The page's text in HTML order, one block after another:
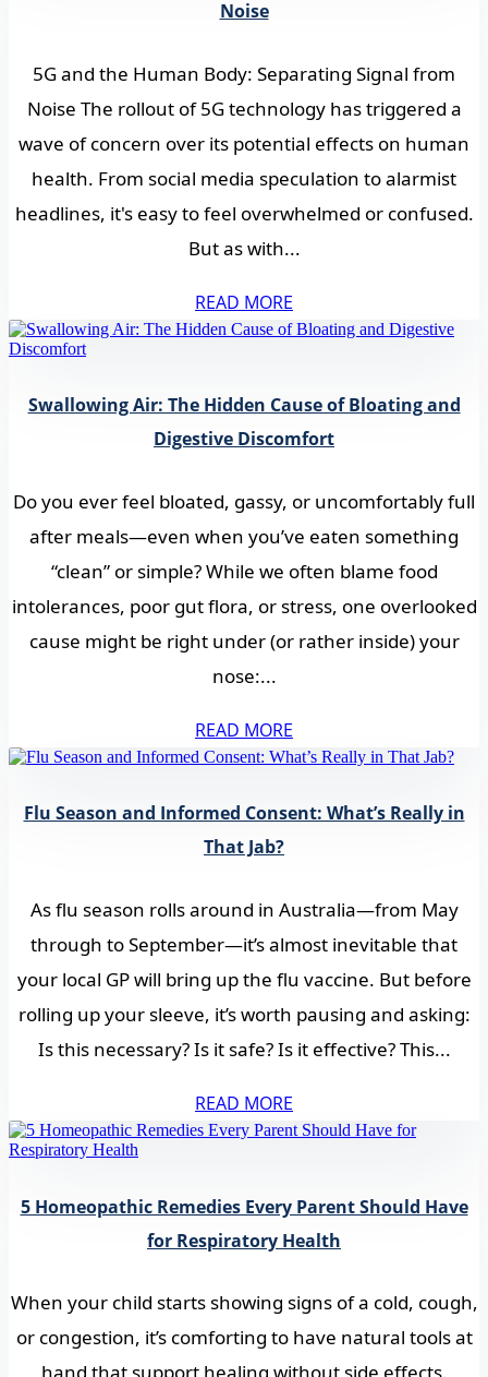
Noise
5G and the Human Body: Separating Signal from
Noise The rollout of 5G technology has triggered a
wave of concern over its potential effects on human
health. From social media speculation to alarmist
headlines, it's easy to feel overwhelmed or confused.
But as with...
READ MORE
Swallowing Air: The Hidden Cause of Bloating and
Digestive Discomfort
Do you ever feel bloated, gassy, or uncomfortably full
after meals—even when you’ve eaten something
“clean” or simple? While we often blame food
intolerances, poor gut flora, or stress, one overlooked
cause might be right under (or rather inside) your
nose:...
READ MORE
Flu Season and Informed Consent: What’s Really in
That Jab?
As flu season rolls around in Australia—from May
through to September—it’s almost inevitable that
your local GP will bring up the flu vaccine. But before
rolling up your sleeve, it’s worth pausing and asking:
Is this necessary? Is it safe? Is it effective? This...
READ MORE
5 Homeopathic Remedies Every Parent Should Have
for Respiratory Health
When your child starts showing signs of a cold, cough,
or congestion, it’s comforting to have natural tools at